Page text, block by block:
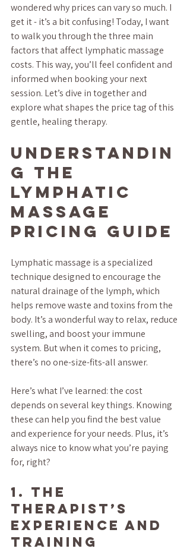
wondered why prices can vary so much. I
get it - it’s a bit confusing! Today, I want
to walk you through the three main
factors that affect lymphatic massage
costs. This way, you’ll feel confident and
informed when booking your next
session. Let’s dive in together and
explore what shapes the price tag of this
gentle, healing therapy.
Understandin
g the
Lymphatic
Massage
Pricing Guide
Lymphatic massage is a specialized
technique designed to encourage the
natural drainage of the lymph, which
helps remove waste and toxins from the
body. It’s a wonderful way to relax, reduce
swelling, and boost your immune
system. But when it comes to pricing,
there’s no one-size-fits-all answer.
Here’s what I’ve learned: the cost
depends on several key things. Knowing
these can help you find the best value
and experience for your needs. Plus, it’s
always nice to know what you’re paying
for, right?
1. The
Therapist’s
Experience and
Training